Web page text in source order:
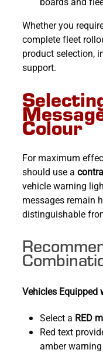
Whether you
complete fleet
product selection,
support.
Colour
For maximum
should use a
vehicle warning
messages remain
distinguishable
Vehicles Equipped
Select a RED
Red text
amber